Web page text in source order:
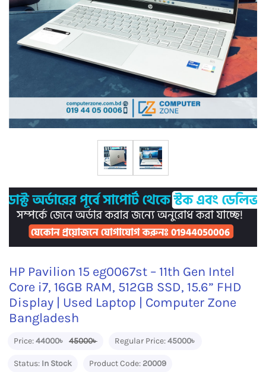
HP Pavilion 15 eg0067st – 11th Gen Intel
Core i7, 16GB RAM, 512GB SSD, 15.6” FHD
Display | Used Laptop | Computer Zone
Bangladesh
Price:44000৳ 45000৳ Regular Price:45000৳
Status: In Stock Product Code: 20009